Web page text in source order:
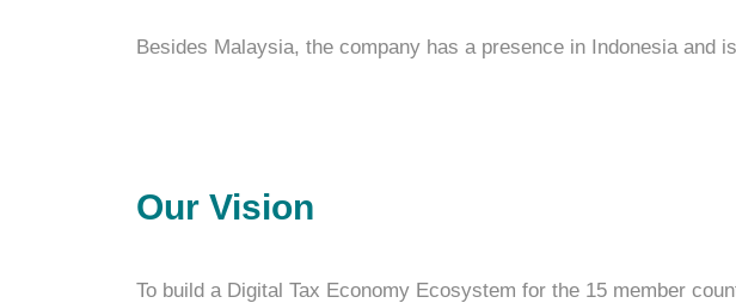
Besides Malaysia, the company has a presence in Indonesia and
Our Vision
To build a Digital Tax Economy Ecosystem for the 15 member